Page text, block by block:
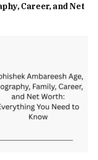
Career, and Net